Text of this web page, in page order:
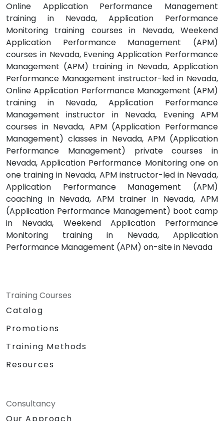
Online Application Performance Management
training in Nevada, Application Performance
Monitoring training courses in Nevada, Weekend
Application Performance Management (APM)
courses in Nevada, Evening Application Performance
Management (APM) training in Nevada, Application
Performance Management instructor-led in Nevada,
Online Application Performance Management (APM)
training in Nevada, Application Performance
Management instructor in Nevada, Evening APM
courses in Nevada, APM (Application Performance
Management) classes in Nevada, APM (Application
Performance Management) private courses in
Nevada, Application Performance Monitoring one on
one training in Nevada, APM instructor-led in Nevada,
Application Performance Management (APM)
coaching in Nevada, APM trainer in Nevada, APM
(Application Performance Management) boot camp
in Nevada, Weekend Application Performance
Monitoring training in Nevada, Application
Performance Management (APM) on-site in Nevada
Training Courses
Catalog
Promotions
Training Methods
Resources
Consultancy